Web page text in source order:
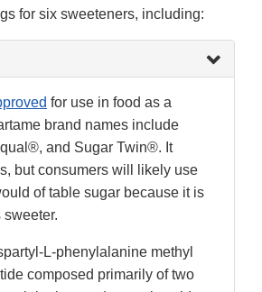
for six sweeteners, including:
for use in food as a
brand names include
and Sugar Twin®. It
but consumers will likely use
of table sugar because it is
L-phenylalanine methyl
composed primarily of two